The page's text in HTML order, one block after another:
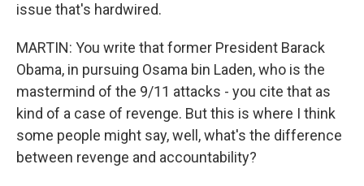
issue that's hardwired.
MARTIN: You write that former President Barack
Obama, in pursuing Osama bin Laden, who is the
mastermind of the 9/11 attacks - you cite that as
kind of a case of revenge. But this is where I think
some people might say, well, what's the difference
between revenge and accountability?